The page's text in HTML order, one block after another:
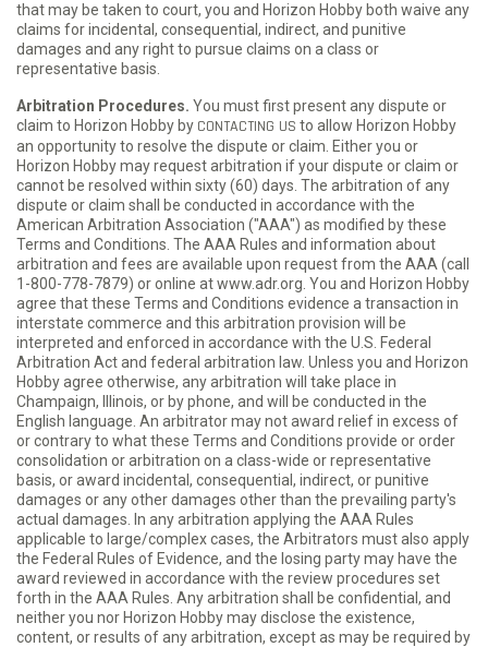
that may be taken to court, you and Horizon Hobby both waive any
claims for incidental, consequential, indirect, and punitive
damages and any right to pursue claims on a class or
representative basis.
Arbitration Procedures. You must first present any dispute or
claim to Horizon Hobby by CONTACTING US to allow Horizon Hobby
an opportunity to resolve the dispute or claim. Either you or
Horizon Hobby may request arbitration if your dispute or claim or
cannot be resolved within sixty (60) days. The arbitration of any
dispute or claim shall be conducted in accordance with the
American Arbitration Association ("AAA") as modified by these
Terms and Conditions. The AAA Rules and information about
arbitration and fees are available upon request from the AAA (call
1-800-778-7879) or online at www.adr.org. You and Horizon Hobby
agree that these Terms and Conditions evidence a transaction in
interstate commerce and this arbitration provision will be
interpreted and enforced in accordance with the U.S. Federal
Arbitration Act and federal arbitration law. Unless you and Horizon
Hobby agree otherwise, any arbitration will take place in
Champaign, Illinois, or by phone, and will be conducted in the
English language. An arbitrator may not award relief in excess of
or contrary to what these Terms and Conditions provide or order
consolidation or arbitration on a class-wide or representative
basis, or award incidental, consequential, indirect, or punitive
damages or any other damages other than the prevailing party's
actual damages. In any arbitration applying the AAA Rules
applicable to large/complex cases, the Arbitrators must also apply
the Federal Rules of Evidence, and the losing party may have the
award reviewed in accordance with the review procedures set
forth in the AAA Rules. Any arbitration shall be confidential, and
neither you nor Horizon Hobby may disclose the existence,
content, or results of any arbitration, except as may be required by